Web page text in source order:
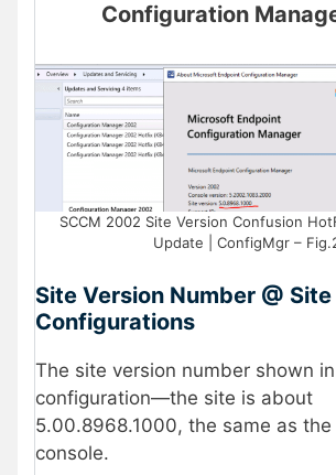
Configuration
SCCM 2002 Site Version Confusion
Update | ConfigMgr –
Site Version Number @ Site
Configurations
The site version number shown
configuration—the site is about
5.00.8968.1000, the same as the
console.